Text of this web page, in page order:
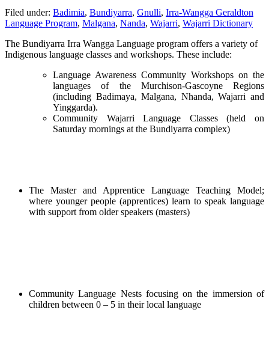
Filed under: Badimia, Bundiyarra, Gnulli, Irra-Wangga Geraldton
Language Program, Malgana, Nanda, Wajarri, Wajarri Dictionary
The Bundiyarra Irra Wangga Language program offers a variety of
Indigenous language classes and workshops. These include:
Language Awareness Community Workshops on the
languages of the Murchison-Gascoyne Regions
(including Badimaya, Malgana, Nhanda, Wajarri and
Yinggarda).
Community Wajarri Language Classes (held on
Saturday mornings at the Bundiyarra complex)
The Master and Apprentice Language Teaching Model;
where younger people (apprentices) learn to speak language
with support from older speakers (masters)
Community Language Nests focusing on the immersion of
children between 0 – 5 in their local language